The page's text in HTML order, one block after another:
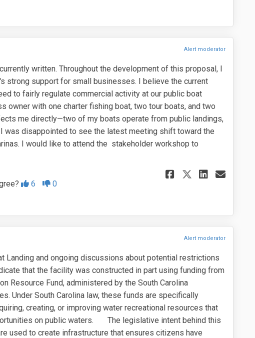
written. Throughout the development of this proposal, I
strong support for small businesses. I believe the current
to fairly regulate commercial activity at our public boat
owner with one charter fishing boat, two tour boats, and two
me directly—two of my boats operate from public landings,
was disappointed to see the latest meeting shift toward the
I would like to attend the stakeholder workshop to
6
0
Alert moderator
Share I
Share I
Landing and ongoing discussions about potential restrictions
that the facility was constructed in part using funding from
Resource Fund, administered by the South Carolina
Under South Carolina law, these funds are specifically
creating, or improving water recreational resources that
on public waters. The legislative intent behind this
used to create infrastructure that ensures citizens have
Alert moderator